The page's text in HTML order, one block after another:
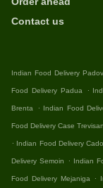
Contact us
Indian Food Delivery
Food Delivery Padua .
Brenta . Indian Food
Food Delivery Case Trevisan
. Indian Food Delivery
Delivery Semoin . Indian
Food Delivery Mejaniga .